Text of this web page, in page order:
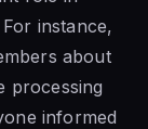
instance,
about
processing
informed